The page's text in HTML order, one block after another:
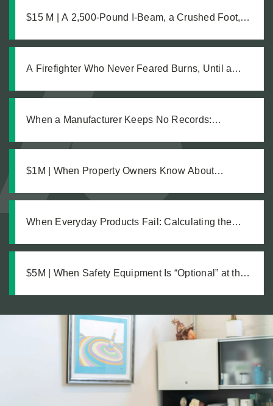
$15 M | A 2,500-Pound I-Beam, a Crushed Foot,
A Firefighter Who Never Feared Burns, Until a
When a Manufacturer Keeps No Records:
$1M | When Property Owners Know About
When Everyday Products Fail: Calculating the
$5M | When Safety Equipment Is “Optional” at the